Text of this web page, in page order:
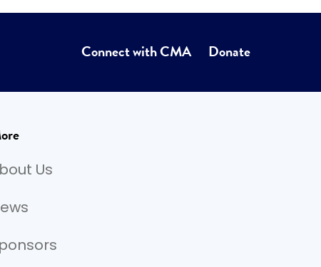
Connect with CMA Donate
Us